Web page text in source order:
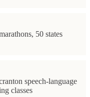
50 states
speech-language
classes